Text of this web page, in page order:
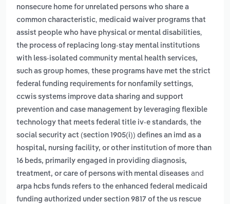
nonsecure home for unrelated persons who share a
common characteristic, medicaid waiver programs that
assist people who have physical or mental disabilities,
the process of replacing long-stay mental institutions
with less-isolated community mental health services,
such as group homes, these programs have met the strict
federal funding requirements for nonfamily settings,
ccwis systems improve data sharing and support
prevention and case management by leveraging flexible
technology that meets federal title iv-e standards, the
social security act (section 1905(i)) defines an imd as a
hospital, nursing facility, or other institution of more than
16 beds, primarily engaged in providing diagnosis,
treatment, or care of persons with mental diseases and
arpa hcbs funds refers to the enhanced federal medicaid
funding authorized under section 9817 of the us rescue